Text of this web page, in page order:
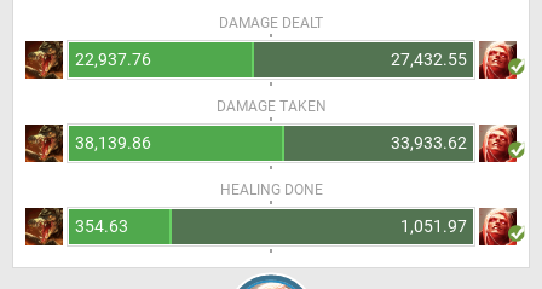
DAMAGE DEALT
22,937.76 27,432.55
DAMAGE TAKEN
38,139.86 33,933.62
HEALING DONE
354.63 1,051.97